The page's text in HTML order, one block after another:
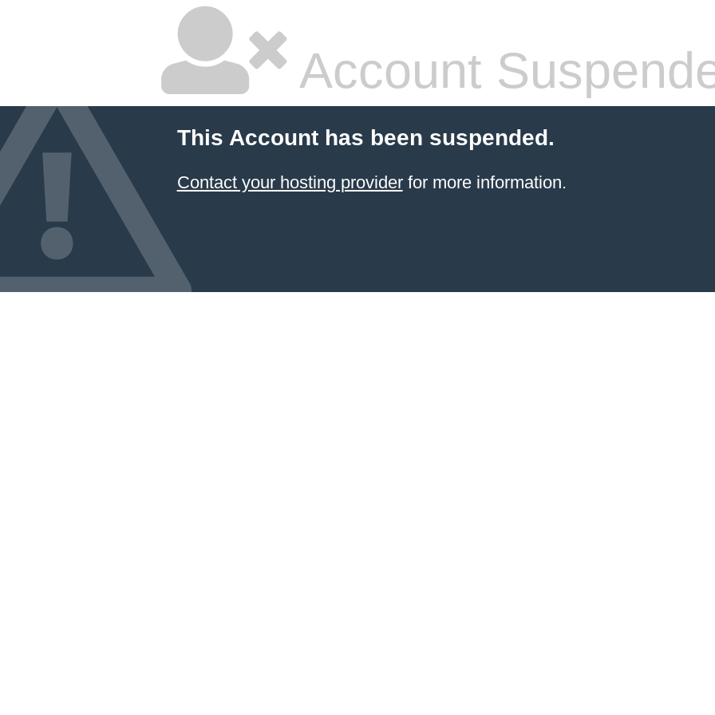
Account
This Account has been suspended.
Contact your hosting providerfor more information.